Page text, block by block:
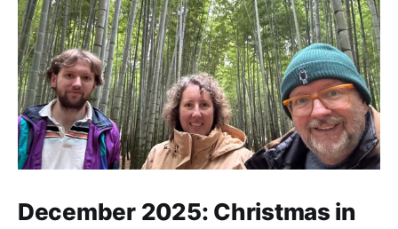
December 2025: Christmas in